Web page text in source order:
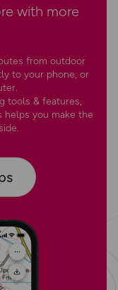
with more
from outdoor
to your phone, or
tools & features,
helps you make the